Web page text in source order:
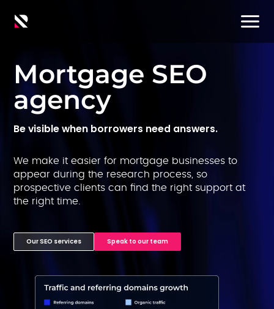
Mortgage SEO
agency
Be visible when borrowers need answers.
We make it easier for mortgage businesses to
appear during the research process, so
prospective clients can find the right support at
the right time.
Our SEO services Speak to our team